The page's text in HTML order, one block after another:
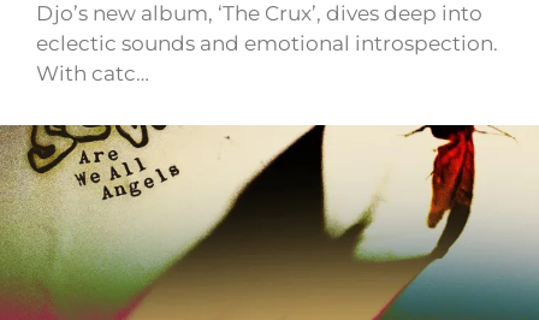
Djo’s new album, ‘The Crux’, dives deep into
eclectic sounds and emotional introspection.
With catc…